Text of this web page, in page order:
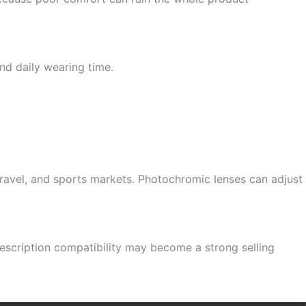
daily wearing time.
and sports markets. Photochromic lenses can adjust
compatibility may become a strong selling